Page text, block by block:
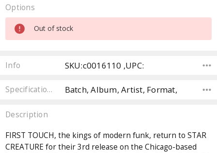
Options
Current
Stock:
Out of stock
Info SKU:c0016110 ,UPC:
Specifications Batch, Album, Artist, Format,
Description
FIRST TOUCH, the kings of modern funk, return to STAR
CREATURE for their 3rd release on the Chicago-based